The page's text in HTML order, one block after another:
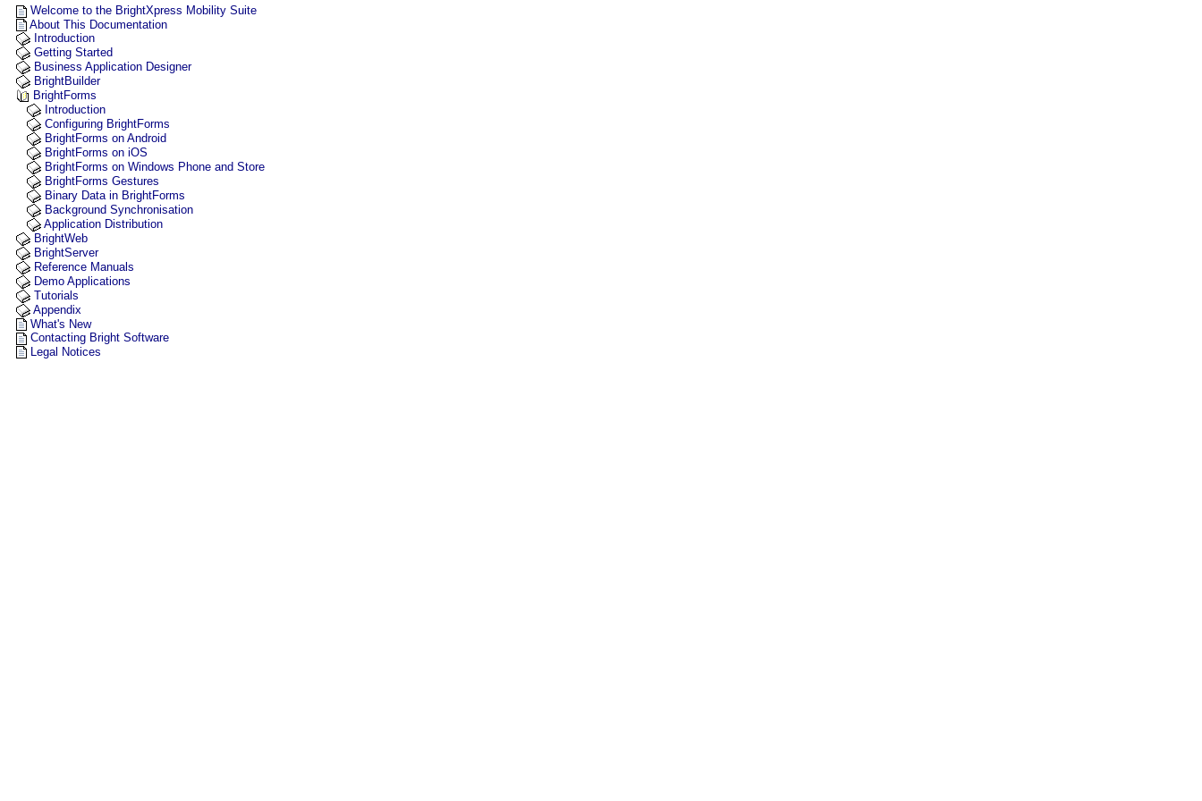
Welcome to the BrightXpress Mobility Suite
About This Documentation
Introduction
Getting Started
Business Application Designer
BrightBuilder
BrightForms
Introduction
Configuring BrightForms
BrightForms on Android
BrightForms on iOS
BrightForms on Windows Phone and Store
BrightForms Gestures
Binary Data in BrightForms
Background Synchronisation
Application Distribution
BrightWeb
BrightServer
Reference Manuals
Demo Applications
Tutorials
Appendix
What's New
Contacting Bright Software
Legal Notices